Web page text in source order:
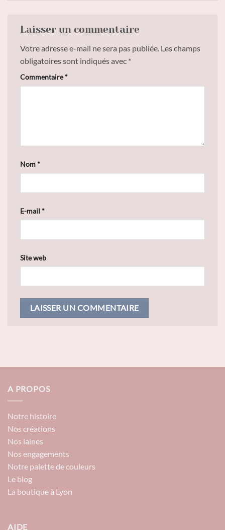
Laisser un commentaire
Votre adresse e-mail ne sera pas publiée. Les champs
obligatoires sont indiqués avec *
Commentaire*
Nom*
E-mail *
Site web
A PROPOS
Notre histoire
Nos créations
Nos laines
Nos engagements
Notre palette de couleurs
Le blog
La boutique à Lyon
AIDE